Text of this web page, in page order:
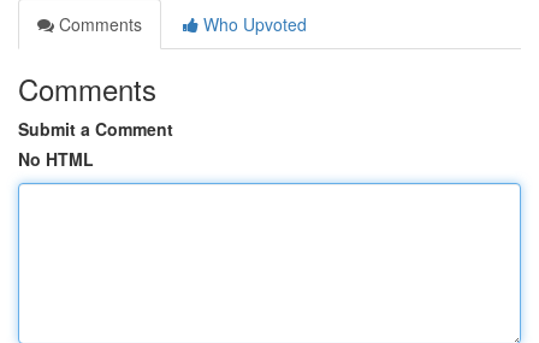
Comments
Who Upvoted
Comments
Submit a Comment
No HTML